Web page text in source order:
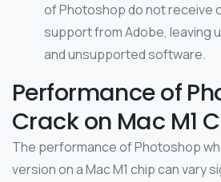
of Photoshop do not receive
support from Adobe, leaving
and unsupported software.
Performance of
Crack on Mac M1
The performance of Photoshop
version on a Mac M1 chip can vary